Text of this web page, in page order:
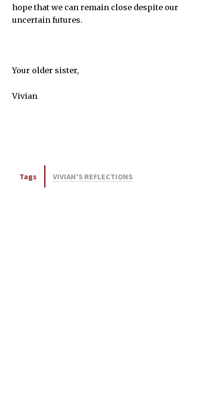
hope that we can remain close despite our
uncertain futures.
Your older sister,
Vivian
Tags VIVIAN'S REFLECTIONS